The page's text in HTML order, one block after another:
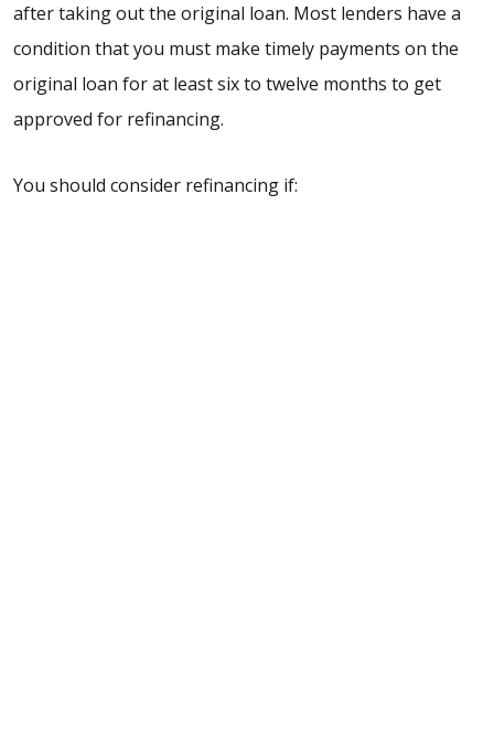
after taking out the original loan. Most lenders have a
condition that you must make timely payments on the
original loan for at least six to twelve months to get
approved for refinancing.
You should consider refinancing if: